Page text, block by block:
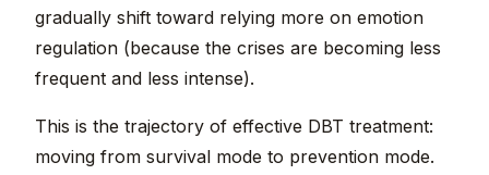
gradually shift toward relying more on emotion
regulation (because the crises are becoming less
frequent and less intense).
This is the trajectory of effective DBT treatment:
moving from survival mode to prevention mode.